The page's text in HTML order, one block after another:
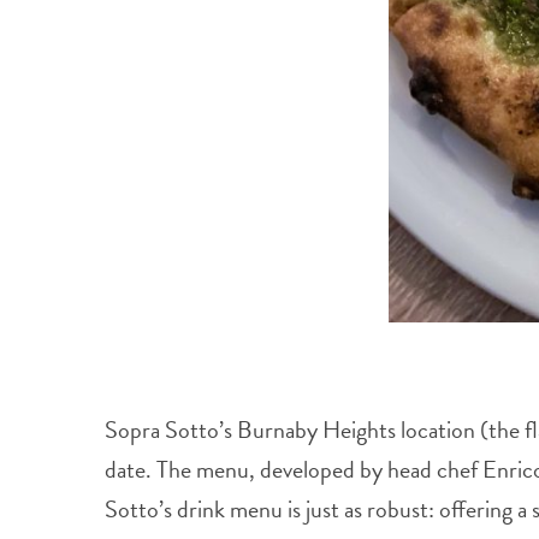
Sopra Sotto’s Burnaby Heights location (the
date. The menu, developed by head chef
Sotto’s drink menu is just as robust: offering